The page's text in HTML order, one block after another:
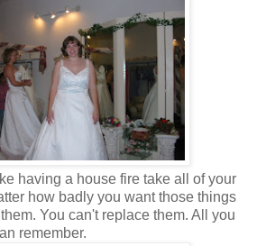
having a house fire take all of your
how badly you want those things
You can't replace them. All you
remember.